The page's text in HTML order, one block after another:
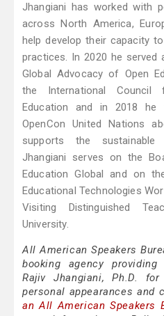
Jhangiani has worked with
across North America,
help develop their capacity
practices. In 2020 he
Global Advocacy of Open
the International Council
Education and in 2018
OpenCon United Nations
supports the sustainable
Jhangiani serves on the
Education Global and on
Educational Technologies
Visiting Distinguished
University.
All American Speakers
booking agency
Rajiv Jhangiani, Ph.D. for
personal appearances and
an All American Speakers